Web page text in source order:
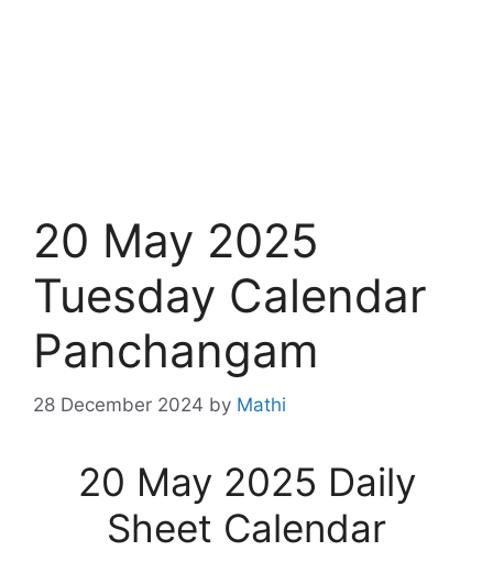
20 May 2025
Tuesday Calendar
Panchangam
28 December 2024 by Mathi
20 May 2025 Daily
Sheet Calendar